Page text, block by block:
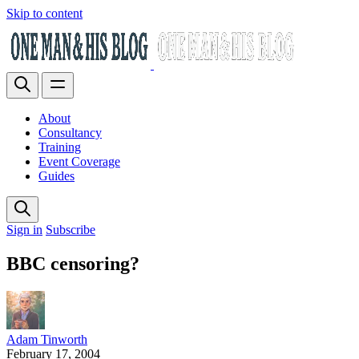
Skip to content
About
Consultancy
Training
Event Coverage
Guides
Sign in Subscribe
BBC censoring?
Adam Tinworth
February 17, 2004